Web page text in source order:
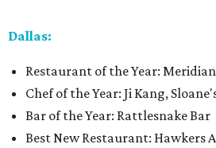
Dallas:
Restaurant of the Year: Meridian
Chef of the Year: Ji Kang,
Bar of the Year: Rattlesnake Bar
Best New Restaurant: Hawkers